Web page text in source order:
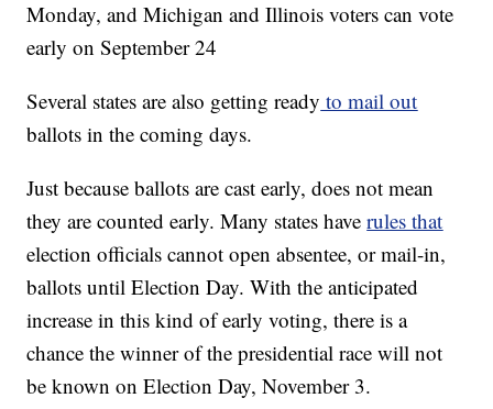
Monday, and Michigan and Illinois voters can vote
early on September 24
Several states are also getting ready to mail out
ballots in the coming days.
Just because ballots are cast early, does not mean
they are counted early. Many states haverules that
election officials cannot open absentee, or mail-in,
ballots until Election Day. With the anticipated
increase in this kind of early voting, there is a
chance the winner of the presidential race will not
be known on Election Day, November 3.